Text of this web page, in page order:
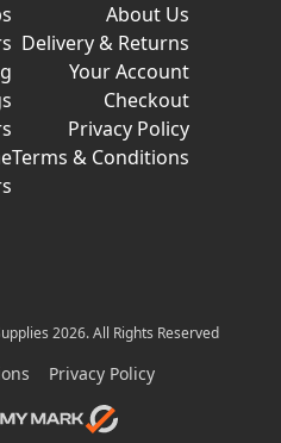
About Us
Delivery & Returns
Your Account
Checkout
Privacy Policy
Terms & Conditions
2026. All Rights Reserved
Privacy Policy